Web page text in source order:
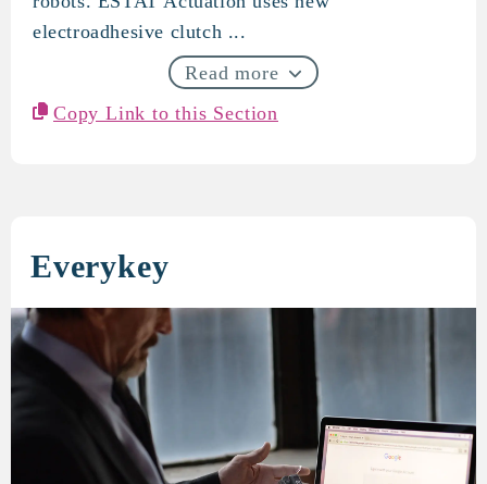
electroadhesive clutch ...
Read more
Copy Link to this Section
Everykey